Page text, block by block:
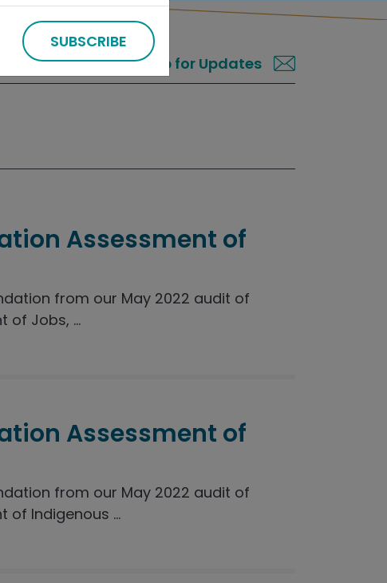
Sign up for Updates
Assessment of
from our May 2022 audit of
of Jobs, ...
Assessment of
from our May 2022 audit of
of Indigenous ...
SUBSCRIBE